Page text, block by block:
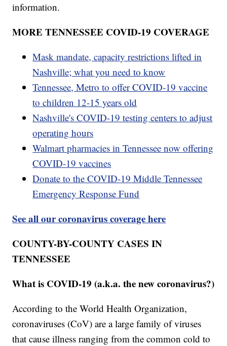
information.
MORE TENNESSEE COVID-19 COVERAGE
Mask mandate, capacity restrictions lifted in
Nashville; what you need to know
Tennessee, Metro to offer COVID-19 vaccine
to children 12-15 years old
Nashville's COVID-19 testing centers to adjust
operating hours
Walmart pharmacies in Tennessee now offering
COVID-19 vaccines
Donate to the COVID-19 Middle Tennessee
Emergency Response Fund
See all our coronavirus coverage here
COUNTY-BY-COUNTY CASES IN
TENNESSEE
What is COVID-19 (a.k.a. the new coronavirus?)
According to the World Health Organization,
coronaviruses (CoV) are a large family of viruses
that cause illness ranging from the common cold to